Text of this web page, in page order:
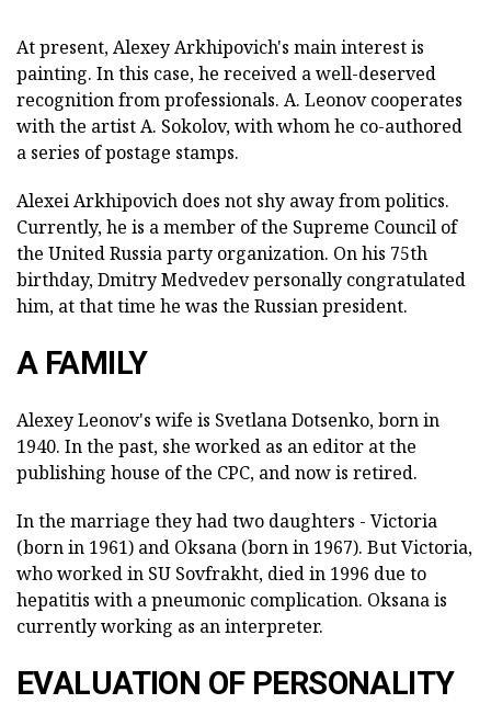
At present, Alexey Arkhipovich's main interest is
painting. In this case, he received a well-deserved
recognition from professionals. A. Leonov cooperates
with the artist A. Sokolov, with whom he co-authored
a series of postage stamps.
Alexei Arkhipovich does not shy away from politics.
Currently, he is a member of the Supreme Council of
the United Russia party organization. On his 75th
birthday, Dmitry Medvedev personally congratulated
him, at that time he was the Russian president.
A FAMILY
Alexey Leonov's wife is Svetlana Dotsenko, born in
1940. In the past, she worked as an editor at the
publishing house of the CPC, and now is retired.
In the marriage they had two daughters - Victoria
(born in 1961) and Oksana (born in 1967). But Victoria,
who worked in SU Sovfrakht, died in 1996 due to
hepatitis with a pneumonic complication. Oksana is
currently working as an interpreter.
EVALUATION OF PERSONALITY